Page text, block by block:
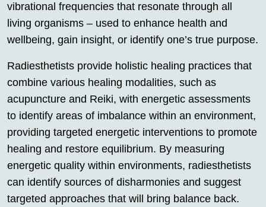
vibrational frequencies that resonate through all
living organisms – used to enhance health and
wellbeing, gain insight, or identify one’s true purpose.
Radiesthetists provide holistic healing practices that
combine various healing modalities, such as
acupuncture and Reiki, with energetic assessments
to identify areas of imbalance within an environment,
providing targeted energetic interventions to promote
healing and restore equilibrium. By measuring
energetic quality within environments, radiesthetists
can identify sources of disharmonies and suggest
targeted approaches that will bring balance back.